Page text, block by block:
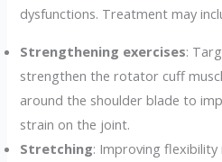
dysfunctions. Treatment may
Strengthening exercises:
strengthen the rotator cuff
around the shoulder blade to
strain on the joint.
Stretching: Improving flexibility